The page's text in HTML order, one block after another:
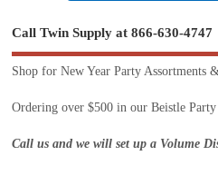
Call Twin Supply at 866-630-4747
Shop for New Year Party Assortments
Ordering over $500 in our Beistle
Call us and we will set up a Volume